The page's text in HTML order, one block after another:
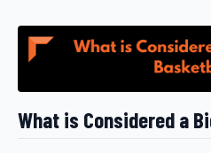
What is Considered a